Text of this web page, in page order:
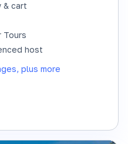
& cart
Tours
host
plus more